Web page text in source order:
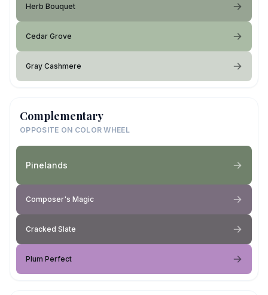
Herb Bouquet
Cedar Grove
Gray Cashmere
Complementary
OPPOSITE ON COLOR WHEEL
Pinelands
Composer's Magic
Cracked Slate
Plum Perfect